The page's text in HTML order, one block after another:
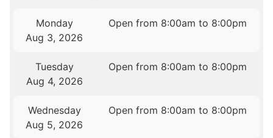
Monday
Aug 3, 2026
Open from 8:00am to 8:00pm
Tuesday
Aug 4, 2026
Open from 8:00am to 8:00pm
Wednesday
Aug 5, 2026
Open from 8:00am to 8:00pm